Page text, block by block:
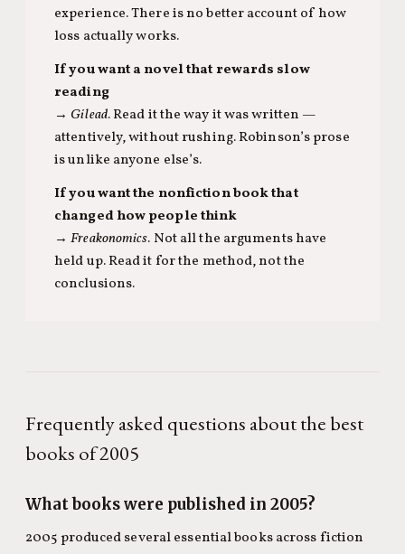
experience. There is no better account of how
loss actually works.
If you want a novel that rewards slow
reading
→ Gilead. Read it the way it was written —
attentively, without rushing. Robinson’s prose
is unlike anyone else’s.
If you want the nonfiction book that
changed how people think
→Freakonomics. Not all the arguments have
held up. Read it for the method, not the
conclusions.
Frequently asked questions about the best
books of 2005
What books were published in 2005?
2005 produced several essential books across fiction